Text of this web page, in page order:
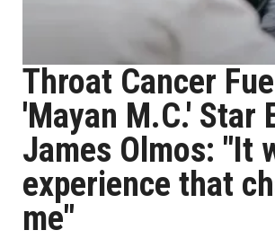
Throat Cancer
'Mayan M.C.' Star
James Olmos: "It
experience that
me"